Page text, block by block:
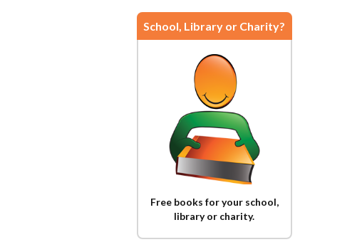
School, Library or Charity?
Free books for your school,
library or charity.